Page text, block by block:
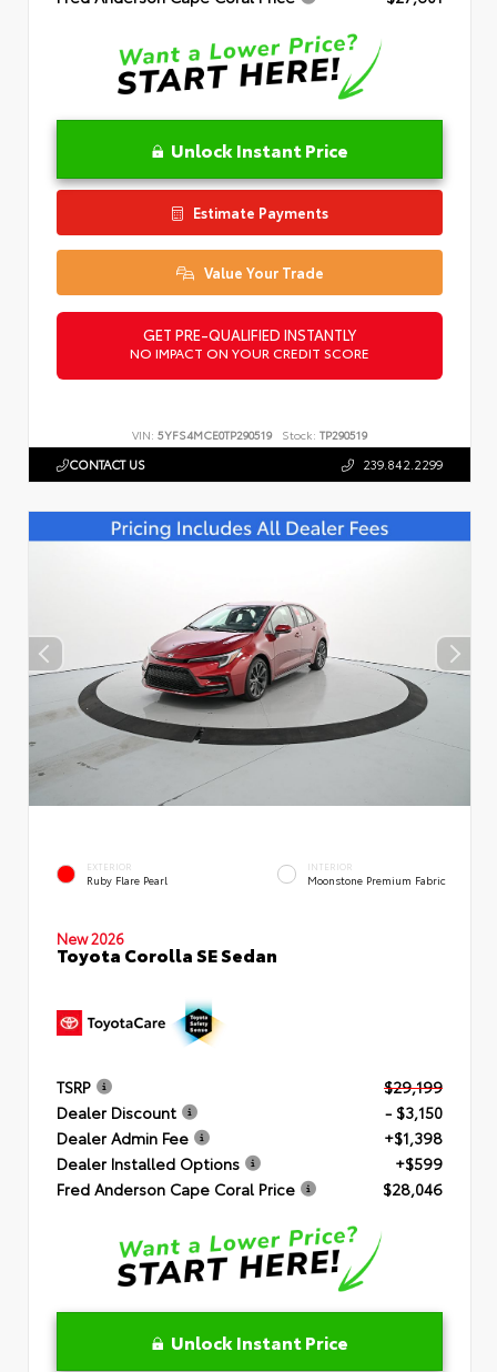
Unlock Instant Price
Estimate Payments
Value Your Trade
GET PRE-QUALIFIED INSTANTLY
NO IMPACT ON YOUR CREDIT SCORE
VIN: 5YFS4MCE0TP290519 Stock: TP290519
CONTACT US 239.842.2299
EXTERIOR
Ruby Flare Pearl
INTERIOR
Moonstone Premium Fabric
New 2026
Toyota Corolla SE Sedan
TSRP
$29,199
Dealer Discount
- $3,150
Dealer Admin Fee
+$1,398
Dealer Installed Options
+$599
Fred Anderson Cape Coral Price
$28,046
Unlock Instant Price